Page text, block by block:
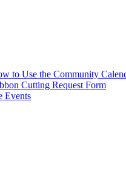
to Use the Community
Cutting Request Form
Events